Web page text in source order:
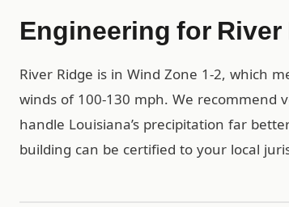
Engineering for
River Ridge is in Wind Zone 1-2, which
winds of 100-130 mph. We recommend
handle Louisiana’s precipitation far
building can be certified to your local